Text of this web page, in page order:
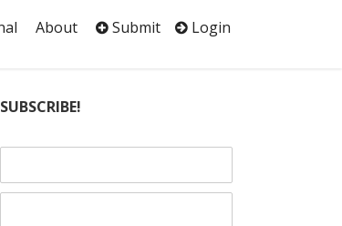
About Submit Login
SUBSCRIBE!